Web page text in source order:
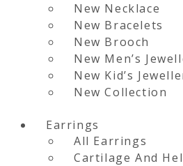
New Necklace
New Bracelets
New Brooch
New Men’s
New Kid’s
New Collection
Earrings
All Earrings
Cartilage And